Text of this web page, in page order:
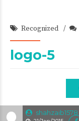
shahzaib1578
Recognized
logo-5